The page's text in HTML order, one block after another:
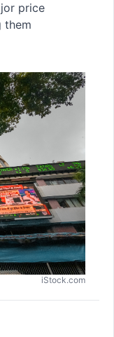
price
them
iStock.com